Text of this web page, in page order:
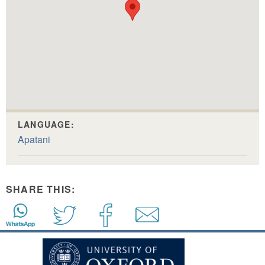
LANGUAGE:
Apatani
SHARE THIS: